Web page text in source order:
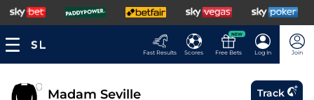
Fast Results Scores
NEW
Free Bets Log In Join
Madam Seville Track